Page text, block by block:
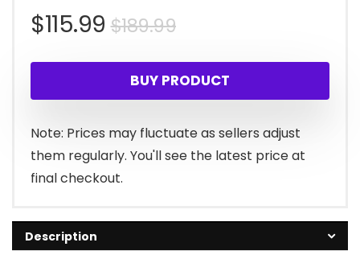
$189.99Original
price
was:
$189.99.
$115.99
Current
price
is:
$115.99.
BUY PRODUCT
Note: Prices may fluctuate as sellers adjust
them regularly. You'll see the latest price at
final checkout.
Description